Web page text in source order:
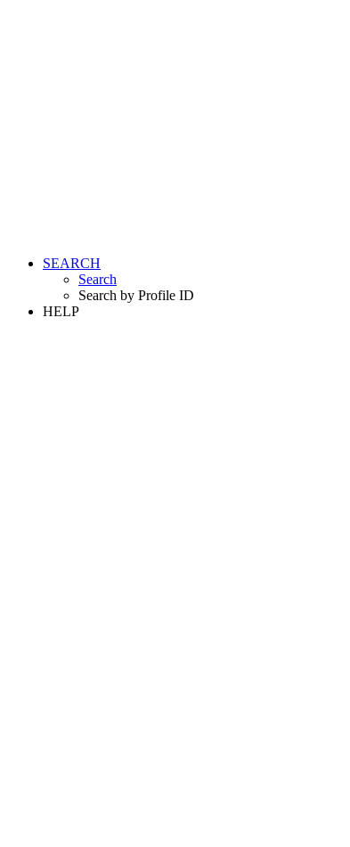
SEARCH
Search
Search by Profile ID
HELP